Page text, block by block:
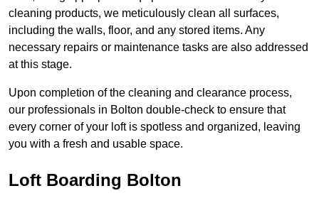
cleaning products, we meticulously clean all surfaces,
including the walls, floor, and any stored items. Any
necessary repairs or maintenance tasks are also addressed
at this stage.
Upon completion of the cleaning and clearance process,
our professionals in Bolton double-check to ensure that
every corner of your loft is spotless and organized, leaving
you with a fresh and usable space.
Loft Boarding Bolton